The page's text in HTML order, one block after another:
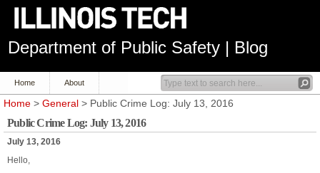
Department of Public Safety | Blog
Home About
Home > General > Public Crime Log: July 13, 2016
Public Crime Log: July 13, 2016
July 13, 2016
Hello,